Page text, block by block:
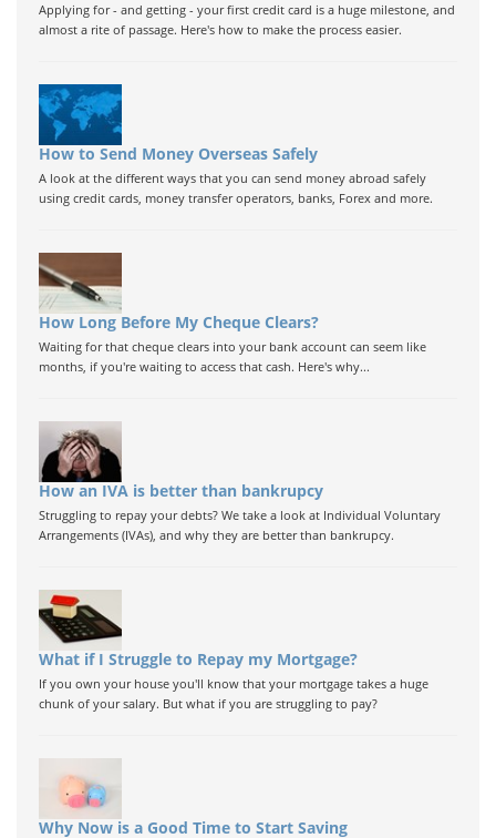
Applying for - and getting - your first credit card is a huge milestone, and
almost a rite of passage. Here's how to make the process easier.
How to Send Money Overseas Safely
A look at the different ways that you can send money abroad safely
using credit cards, money transfer operators, banks, Forex and more.
How Long Before My Cheque Clears?
Waiting for that cheque clears into your bank account can seem like
months, if you're waiting to access that cash. Here's why...
How an IVA is better than bankrupcy
Struggling to repay your debts? We take a look at Individual Voluntary
Arrangements (IVAs), and why they are better than bankrupcy.
What if I Struggle to Repay my Mortgage?
If you own your house you'll know that your mortgage takes a huge
chunk of your salary. But what if you are struggling to pay?
Why Now is a Good Time to Start Saving